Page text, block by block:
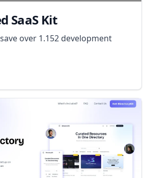
SaaS Kit
over 1.152 development